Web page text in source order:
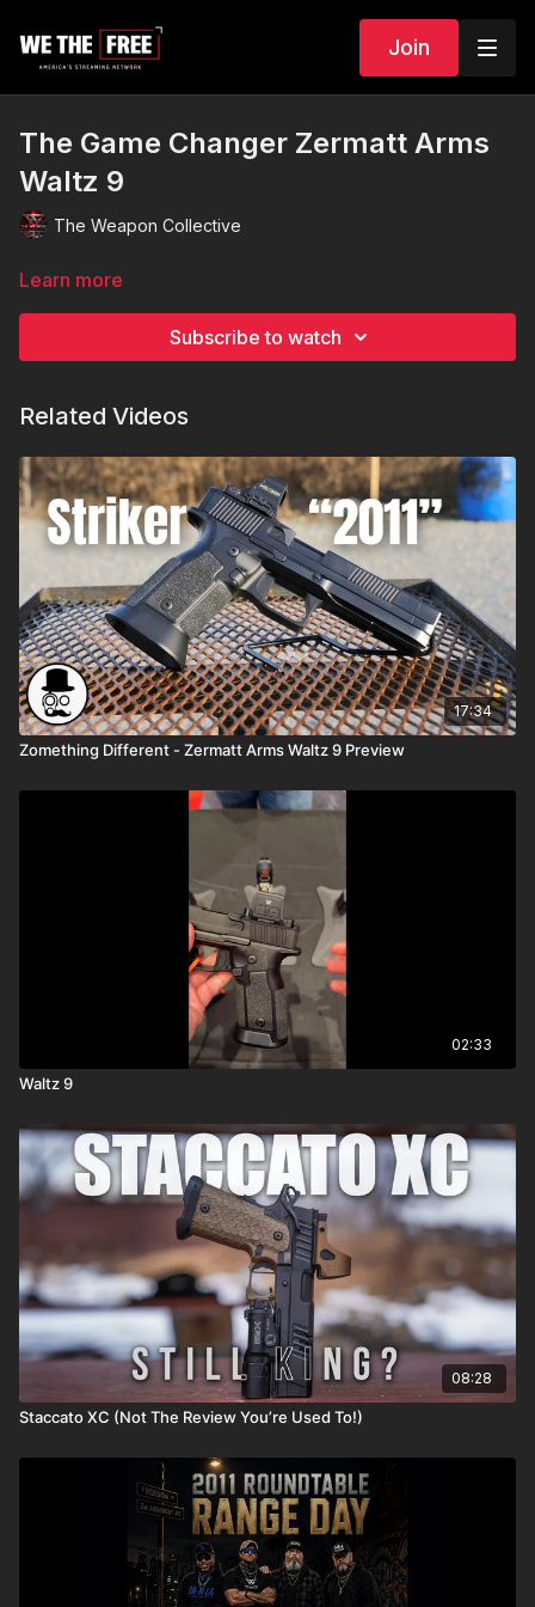
Join
The Game Changer Zermatt Arms
Waltz 9
The Weapon Collective
Learn more
Subscribe to watch
Related Videos
17:34
Zomething Different - Zermatt Arms Waltz 9 Preview
02:33
Waltz 9
08:28
Staccato XC (Not The Review You’re Used To!)